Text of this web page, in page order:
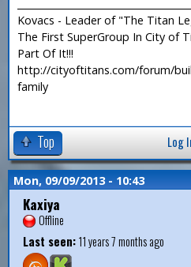
Kovacs - Leader of "The Titan
The First SuperGroup In City of
Part Of It!!!
http://cityoftitans.com/forum/
family
Top Log
Mon, 09/09/2013 - 10:43
Kaxiya
Offline
Last seen:11 years 7 months ago